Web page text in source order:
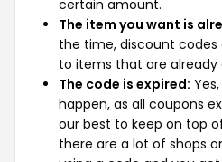
certain amount.
The item you want is
the time, discount
to items that are already
The code is expired:
happen, as all coupons
our best to keep on top
there are a lot of shops